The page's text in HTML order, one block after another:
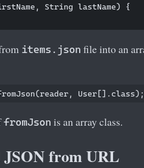
String lastName) {
items.json file into an
fromJson is an array class.
JSON from URL